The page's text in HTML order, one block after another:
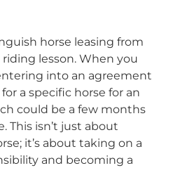
horse leasing from
riding lesson. When you
into an agreement
a specific horse for an
could be a few months
This isn’t just about
it’s about taking on a
and becoming a